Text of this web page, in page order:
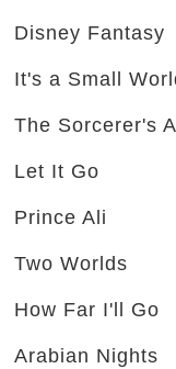
Disney Fantasy
It's a Small
The Sorcerer's
Let It Go
Prince Ali
Two Worlds
How Far I'll Go
Arabian Nights